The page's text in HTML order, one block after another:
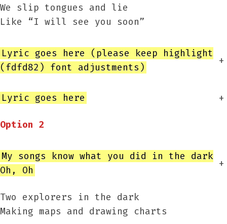
We slip tongues and lie
Like “I will see you soon”
Lyric goes here (please keep highlight
(fdfd82) font adjustments)
+
Lyric goes here +
Option 2
My songs know what you did in the dark
Oh, Oh
+
Two explorers in the dark
Making maps and drawing charts